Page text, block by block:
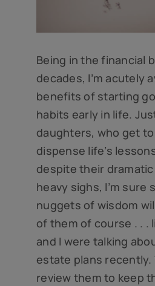
Being in the financial
decades, I’m acutely
benefits of starting
habits early in life.
daughters, who get
dispense life’s
despite their
heavy sighs, I’m sure
nuggets of wisdom
of them of course . . .
and I were talking
estate plans recently.
review them to keep